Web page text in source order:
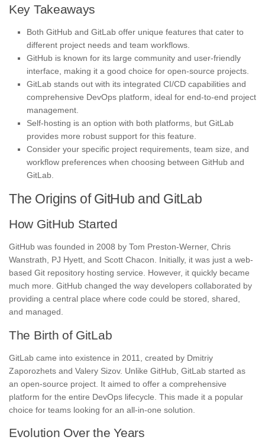
Key Takeaways
Both GitHub and GitLab offer unique features that cater to
different project needs and team workflows.
GitHub is known for its large community and user-friendly
interface, making it a good choice for open-source projects.
GitLab stands out with its integrated CI/CD capabilities and
comprehensive DevOps platform, ideal for end-to-end project
management.
Self-hosting is an option with both platforms, but GitLab
provides more robust support for this feature.
Consider your specific project requirements, team size, and
workflow preferences when choosing between GitHub and
GitLab.
The Origins of GitHub and GitLab
How GitHub Started
GitHub was founded in 2008 by Tom Preston-Werner, Chris
Wanstrath, PJ Hyett, and Scott Chacon. Initially, it was just a web-
based Git repository hosting service. However, it quickly became
much more. GitHub changed the way developers collaborated by
providing a central place where code could be stored, shared,
and managed.
The Birth of GitLab
GitLab came into existence in 2011, created by Dmitriy
Zaporozhets and Valery Sizov. Unlike GitHub, GitLab started as
an open-source project. It aimed to offer a comprehensive
platform for the entire DevOps lifecycle. This made it a popular
choice for teams looking for an all-in-one solution.
Evolution Over the Years